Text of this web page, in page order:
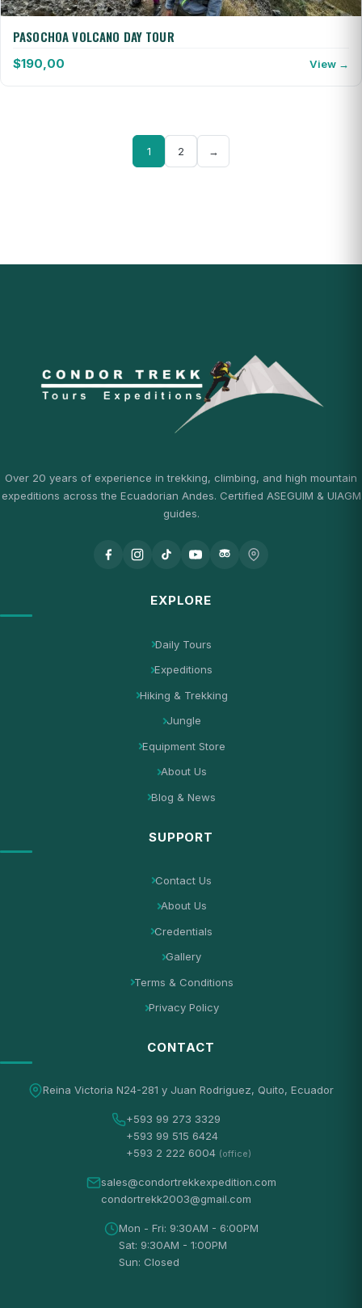
PASOCHOA VOLCANO DAY TOUR
$190,00 View →
1 2 →
Over 20 years of experience in trekking, climbing, and high mountain
expeditions across the Ecuadorian Andes. Certified ASEGUIM & UIAGM
guides.
EXPLORE
Daily Tours
Expeditions
Hiking & Trekking
Jungle
Equipment Store
About Us
Blog & News
SUPPORT
Contact Us
About Us
Credentials
Gallery
Terms & Conditions
Privacy Policy
CONTACT
Reina Victoria N24-281 y Juan Rodriguez, Quito, Ecuador
+593 99 273 3329
+593 99 515 6424
+593 2 222 6004 (office)
sales@condortrekkexpedition.com
condortrekk2003@gmail.com
Mon - Fri: 9:30AM - 6:00PM
Sat: 9:30AM - 1:00PM
Sun: Closed